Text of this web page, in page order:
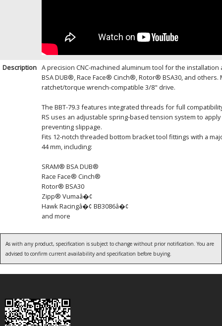
Description A precision CNC-machined aluminum tool for the
BSA DUB®, Race Face® Cinch®, Rotor® BSA30, and
ratchet/torque wrench-compatible 3/8" drive.
The BBT-79.3 features integrated threads for full
RS uses an adjustable spring-based tension system to
preventing slippage.
Fits 12-notch threaded bottom bracket tool fittings with a
44 mm, including:
SRAM® BSA DUB®
Race Face® Cinch®
Rotor® BSA30
Zipp® Vumaâ�¢
Hawk Racingâ�¢ BB3086â�¢
and more
As with any product, specification is subject to change without prior notification. You are
advised to confirm current availability and specification before buying.